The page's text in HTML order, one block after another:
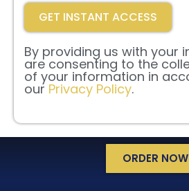
GET INSTANT ACCESS
By providing us with your
are consenting to the
of your information in
our Privacy Policy.
ORDER NOW